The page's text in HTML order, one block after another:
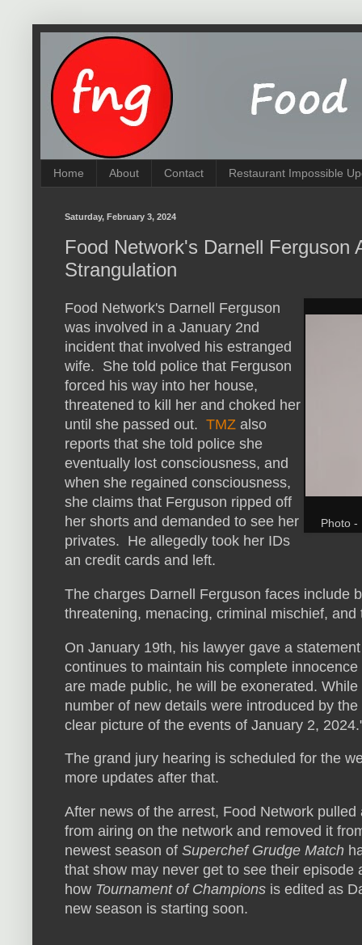
Home About Contact Restaurant Impossible
Saturday, February 3, 2024
Food Network's Darnell Ferguson
Strangulation
Photo -
Food Network's Darnell Ferguson
was involved in a January 2nd
incident that involved his estranged
wife. She told police that Ferguson
forced his way into her house,
threatened to kill her and choked her
until she passed out. TMZ also
reports that she told police she
eventually lost consciousness, and
when she regained consciousness,
she claims that Ferguson ripped off
her shorts and demanded to see her
privates. He allegedly took her IDs
an credit cards and left.
The charges Darnell Ferguson faces include
threatening, menacing, criminal mischief,
On January 19th, his lawyer gave a
continues to maintain his complete
are made public, he will be exonerated.
number of new details were introduced by
clear picture of the events of January 2,
The grand jury hearing is scheduled for the
more updates after that.
After news of the arrest, Food Network
from airing on the network and removed it
newest season of Superchef Grudge Match
that show may never get to see their
how Tournament of Champions is edited as
new season is starting soon.